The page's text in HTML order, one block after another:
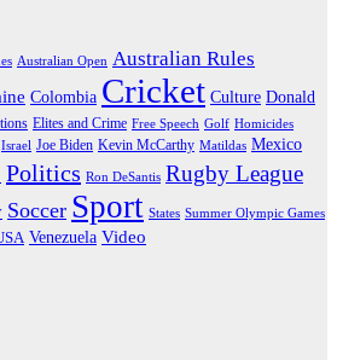
Australian Open Australian Rules
Colombia Cricket Culture Donald
Elites and Crime Free Speech Golf Homicides
Israel Joe Biden Kevin McCarthy Matildas Mexico
Politics Ron DeSantis Rugby League
Soccer Sport States Summer Olympic Games
Venezuela Video